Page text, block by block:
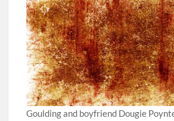
Goulding and boyfriend Dougie